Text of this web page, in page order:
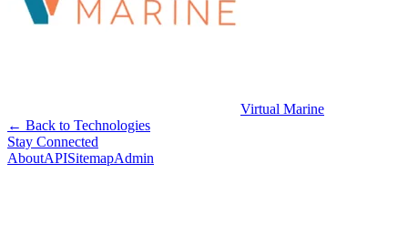
Virtual Marine
← Back to Technologies
Stay Connected
AboutAPISitemapAdmin